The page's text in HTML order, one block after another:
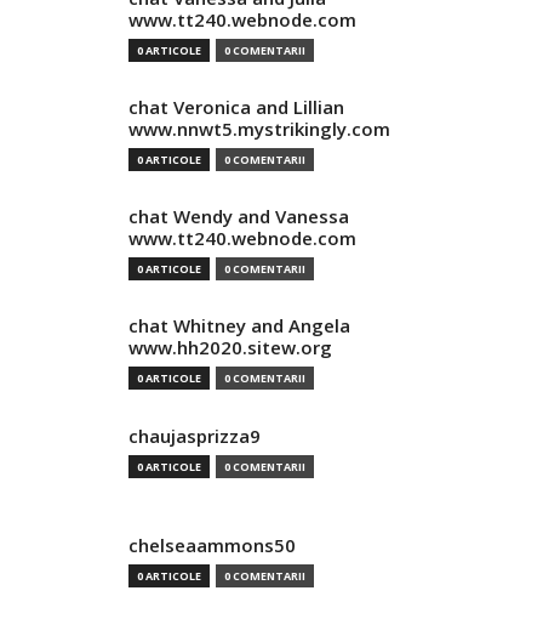
www.tt240.webnode.com
0 ARTICOLE 0 COMENTARII
chat Veronica and Lillian
www.nnwt5.mystrikingly.com
0 ARTICOLE 0 COMENTARII
chat Wendy and Vanessa
www.tt240.webnode.com
0 ARTICOLE 0 COMENTARII
chat Whitney and Angela
www.hh2020.sitew.org
0 ARTICOLE 0 COMENTARII
chaujasprizza9
0 ARTICOLE 0 COMENTARII
chelseaammons50
0 ARTICOLE 0 COMENTARII